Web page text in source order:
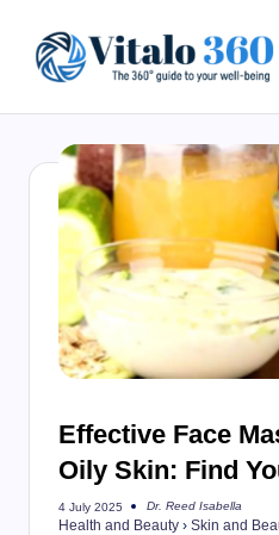
content
to
your
well-
being
healthy
living
Effective Face
Oily Skin: Find
4 July 2025
Posted
by
Dr. Reed Isabella
Health and Beauty › Skin and